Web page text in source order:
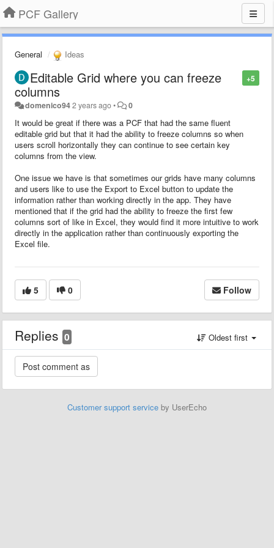
PCF Gallery
General Ideas
+5
Editable Grid where you can freeze
columns
domenico942 years ago• 0
It would be great if there was a PCF that had the same fluent
editable grid but that it had the ability to freeze columns so when
users scroll horizontally they can continue to see certain key
columns from the view.
One issue we have is that sometimes our grids have many columns
and users like to use the Export to Excel button to update the
information rather than working directly in the app. They have
mentioned that if the grid had the ability to freeze the first few
columns sort of like in Excel, they would find it more intuitive to work
directly in the application rather than continuously exporting the
Excel file.
5 0 Follow
Replies 0 Oldest first
Customer support service by UserEcho